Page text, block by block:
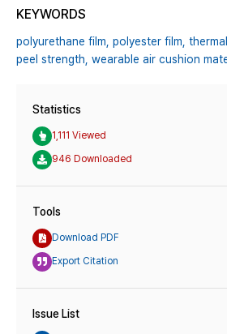
KEYWORDS
polyurethane film, polyester film,
peel strength, wearable air cushion
Statistics
1,111 Viewed
946 Downloaded
Tools
Download PDF
Export Citation
Issue List